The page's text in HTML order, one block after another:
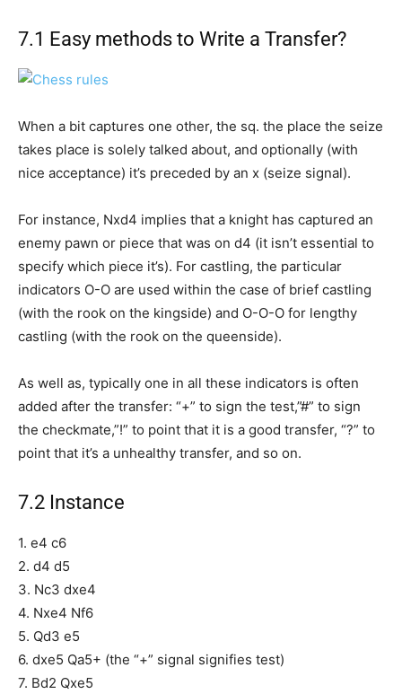
7.1 Easy methods to Write a Transfer?
When a bit captures one other, the sq. the place the seize
takes place is solely talked about, and optionally (with
nice acceptance) it’s preceded by an x (seize signal).
For instance, Nxd4 implies that a knight has captured an
enemy pawn or piece that was on d4 (it isn’t essential to
specify which piece it’s). For castling, the particular
indicators O-O are used within the case of brief castling
(with the rook on the kingside) and O-O-O for lengthy
castling (with the rook on the queenside).
As well as, typically one in all these indicators is often
added after the transfer: “+” to sign the test,”#” to sign
the checkmate,”!” to point that it is a good transfer, “?” to
point that it’s a unhealthy transfer, and so on.
7.2 Instance
1. e4 c6
2. d4 d5
3. Nc3 dxe4
4. Nxe4 Nf6
5. Qd3 e5
6. dxe5 Qa5+ (the “+” signal signifies test)
7. Bd2 Qxe5